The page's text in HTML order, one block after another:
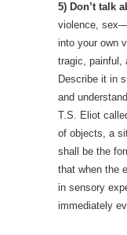
5) Don’t talk
violence,
into your own
tragic, painful,
Describe it in
and
T.S. Eliot
of objects, a
shall be the
that when the
in sensory
immediately